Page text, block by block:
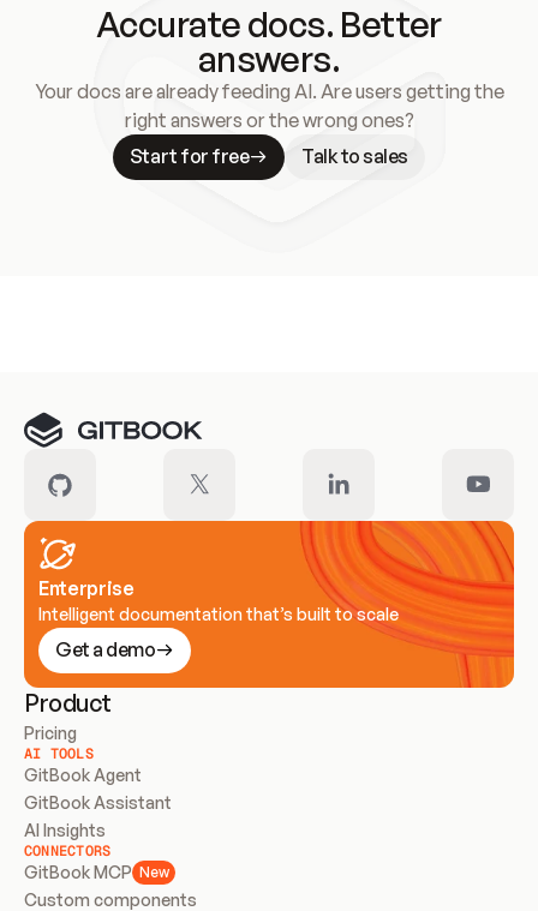
Accurate docs. Better
answers.
Your docs are already feeding AI. Are users getting the
right answers or the wrong ones?
Start for free
Talk to sales
Enterprise
Intelligent documentation that’s built to scale
Get a demo
Product
Pricing
AI TOOLS
GitBook Agent
GitBook Assistant
AI Insights
CONNECTORS
GitBook MCP New
Custom components